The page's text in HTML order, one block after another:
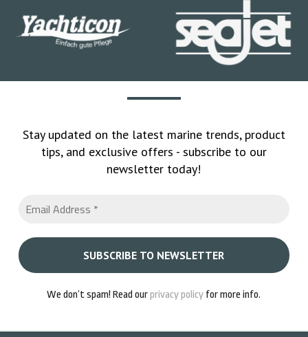
Stay updated on the latest marine trends, product
tips, and exclusive offers - subscribe to our
newsletter today!
We don’t spam! Read ourprivacy policy for more info.